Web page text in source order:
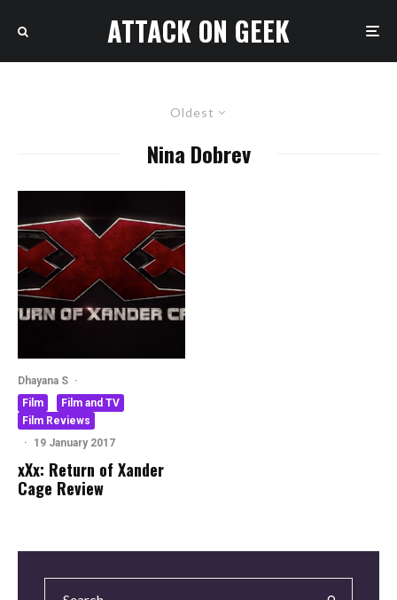
ATTACK ON GEEK
Oldest
Nina Dobrev
Dhayana S ·
Film
Film and TV
Film Reviews
·
19 January 2017
xXx: Return of Xander
Cage Review